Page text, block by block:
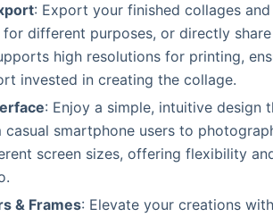
: Export your finished collages
for different purposes, or directly
high resolutions for printing,
invested in creating the collage.
: Enjoy a simple, intuitive design
smartphone users to
screen sizes, offering flexibility
& Frames: Elevate your creations